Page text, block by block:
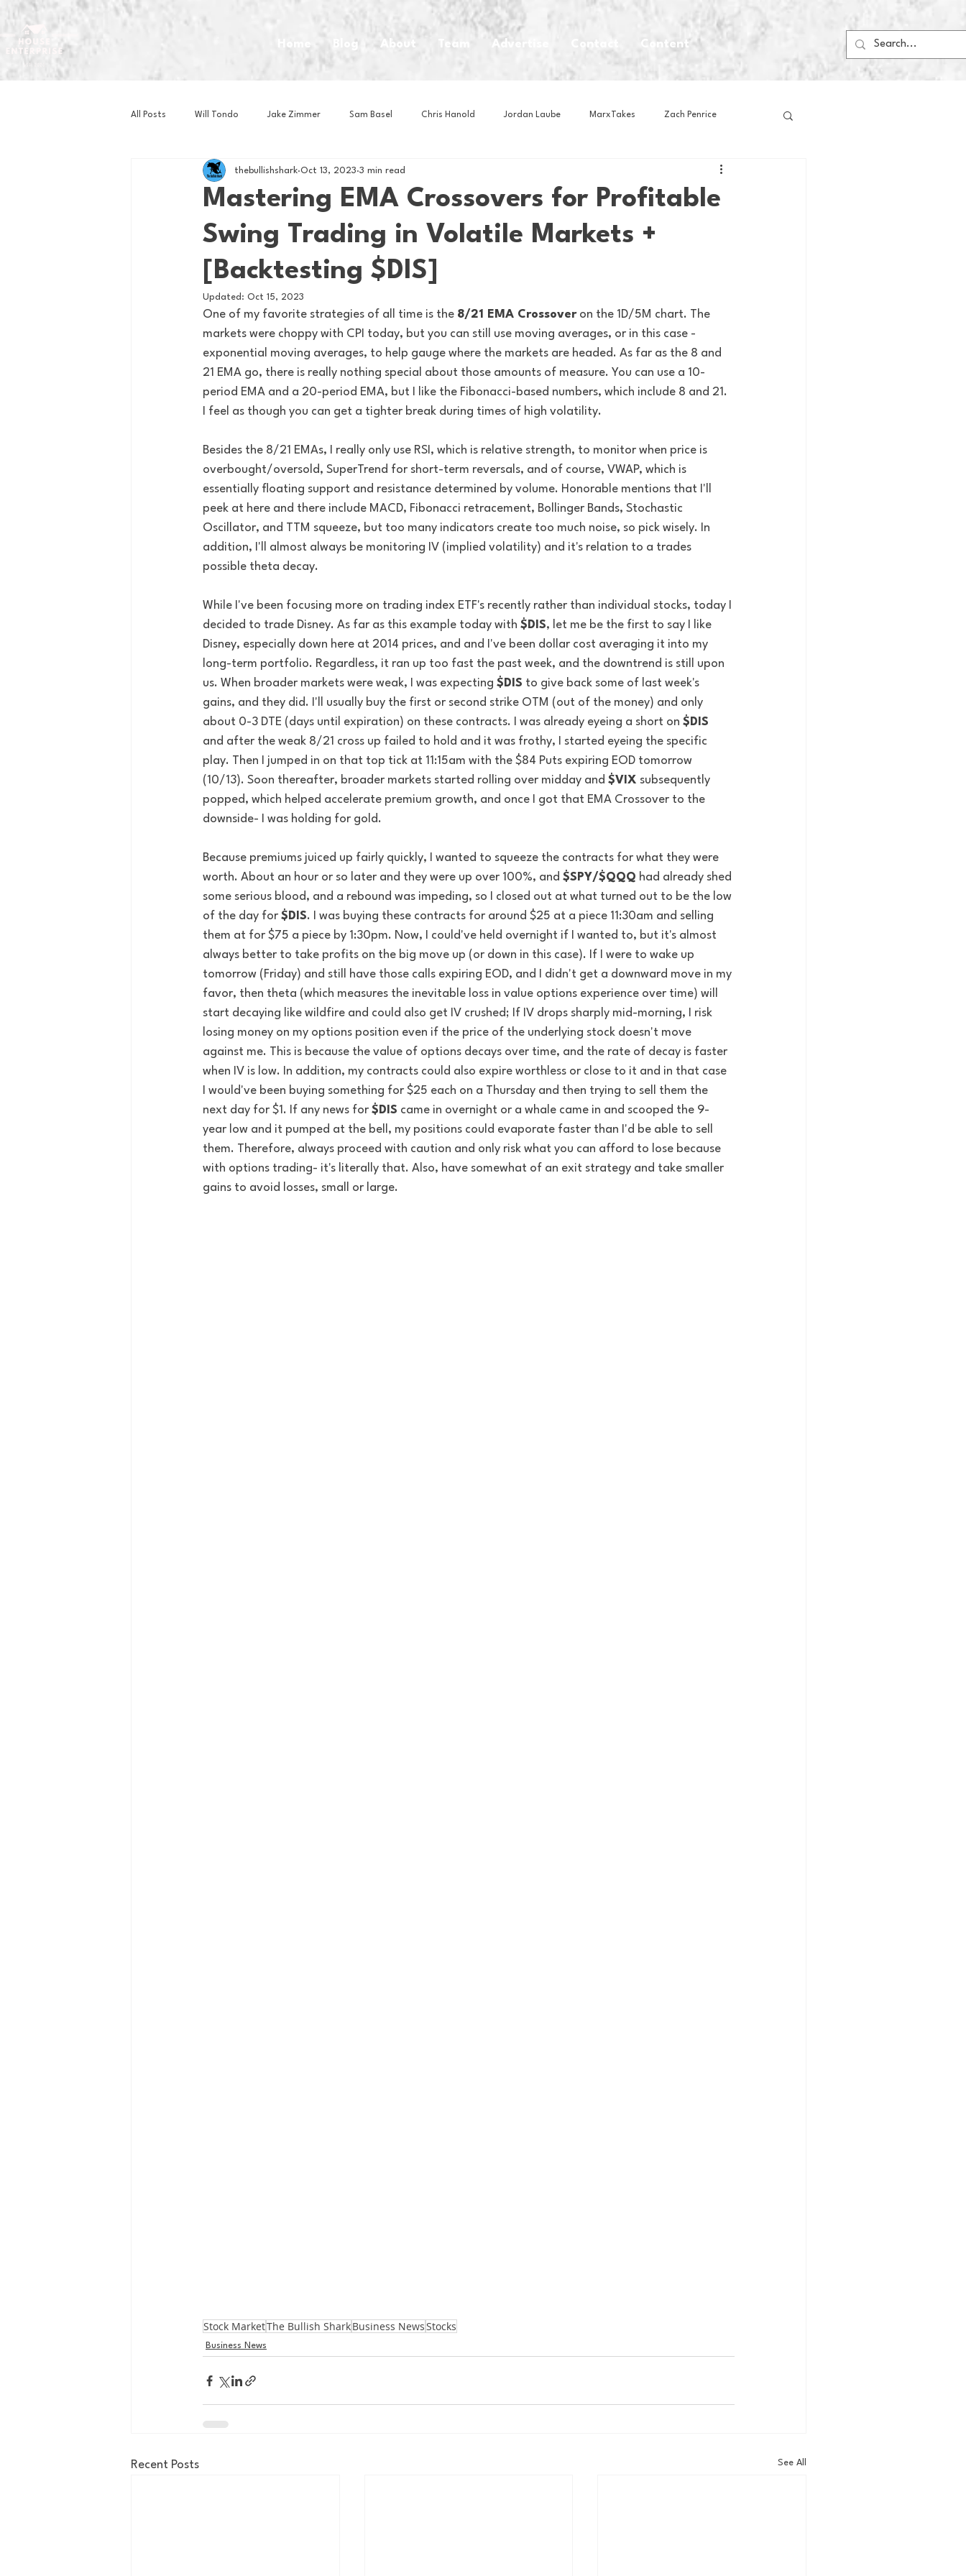
Home Blog About Team Advertise Content
All Posts Will Tondo Jake Zimmer Sam Basel Chris Hanold Jordan Laube MarxTakes Zach Penrice
Zach Mastrianni Om Brown House Athletes House Media
Basketball Book Club Business News Cartoons Craft Beer Food Football
Mastering EMA Crossovers for Profitable
Swing Trading in Volatile Markets +
[Backtesting $DIS]
thebullishshark Oct 13, 2023 3 min read
Updated: Oct 15, 2023
One of my favorite strategies of all time is the 8/21 EMA Crossover on the 1D/5M chart. The
markets were choppy with CPI today, but you can still use moving averages, or in this case -
exponential moving averages, to help gauge where the markets are headed. As far as the 8 and
21 EMA go, there is really nothing special about those amounts of measure. You can use a 10-
period EMA and a 20-period EMA, but I like the Fibonacci-based numbers, which include 8 and 21.
I feel as though you can get a tighter break during times of high volatility.
Besides the 8/21 EMAs, I really only use RSI, which is relative strength, to monitor when price is
overbought/oversold, SuperTrend for short-term reversals, and of course, VWAP, which is
essentially floating support and resistance determined by volume. Honorable mentions that I'll
peek at here and there include MACD, Fibonacci retracement, Bollinger Bands, Stochastic
Oscillator, and TTM squeeze, but too many indicators create too much noise, so pick wisely. In
addition, I'll almost always be monitoring IV (implied volatility) and it's relation to a trades
possible theta decay.
While I've been focusing more on trading index ETF's recently rather than individual stocks, today I
decided to trade Disney. As far as this example today with $DIS, let me be the first to say I like
Disney, especially down here at 2014 prices, and and I've been dollar cost averaging it into my
long-term portfolio. Regardless, it ran up too fast the past week, and the downtrend is still upon
us. When broader markets were weak, I was expecting $DIS to give back some of last week's
gains, and they did. I'll usually buy the first or second strike OTM (out of the money) and only
about 0-3 DTE (days until expiration) on these contracts. I was already eyeing a short on $DIS
and after the weak 8/21 cross up failed to hold and it was frothy, I started eyeing the specific
play. Then I jumped in on that top tick at 11:15am with the $84 Puts expiring EOD tomorrow
(10/13). Soon thereafter, broader markets started rolling over midday and $VIX subsequently
popped, which helped accelerate premium growth, and once I got that EMA Crossover to the
downside- I was holding for gold.
Because premiums juiced up fairly quickly, I wanted to squeeze the contracts for what they were
worth. About an hour or so later and they were up over 100%, and $SPY/$QQQ had already shed
some serious blood, and a rebound was impeding, so I closed out at what turned out to be the low
of the day for $DIS. I was buying these contracts for around $25 at a piece 11:30am and selling
them at for $75 a piece by 1:30pm. Now, I could've held overnight if I wanted to, but it's almost
always better to take profits on the big move up (or down in this case). If I were to wake up
tomorrow (Friday) and still have those calls expiring EOD, and I didn't get a downward move in my
favor, then theta (which measures the inevitable loss in value options experience over time) will
start decaying like wildfire and could also get IV crushed; If IV drops sharply mid-morning, I risk
losing money on my options position even if the price of the underlying stock doesn't move
against me. This is because the value of options decays over time, and the rate of decay is faster
when IV is low. In addition, my contracts could also expire worthless or close to it and in that case
I would've been buying something for $25 each on a Thursday and then trying to sell them the
next day for $1. If any news for $DIS came in overnight or a whale came in and scooped the 9-
year low and it pumped at the bell, my positions could evaporate faster than I'd be able to sell
them. Therefore, always proceed with caution and only risk what you can afford to lose because
with options trading- it's literally that. Also, have somewhat of an exit strategy and take smaller
gains to avoid losses, small or large.
Stock MarketThe Bullish SharkBusiness NewsStocks
Business News
Recent Posts See All